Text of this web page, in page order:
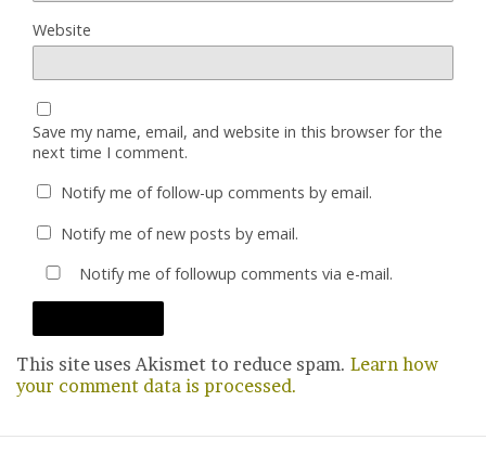
Website
Save my name, email, and website in this browser for the
next time I comment.
Notify me of follow-up comments by email.
Notify me of new posts by email.
Notify me of followup comments via e-mail.
This site uses Akismet to reduce spam. Learn how
your comment data is processed.